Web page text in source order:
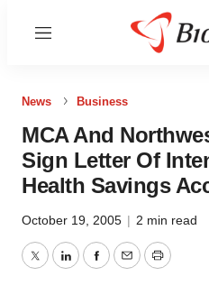
Menu
News Business
MCA And
Sign Letter Of
Health Savings
October 19, 2005 | 2 min read
TwitterLinkedInFacebook
EmailPrint